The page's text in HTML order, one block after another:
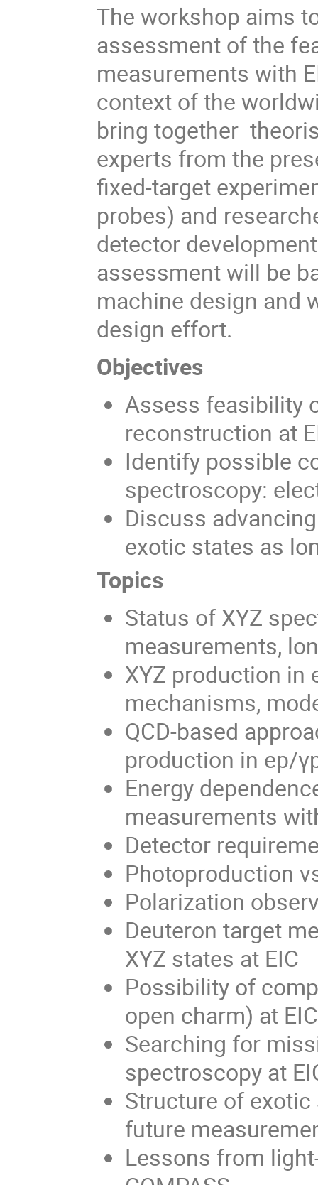
The workshop aims
assessment of the
measurements with
context of the
bring together
experts from the
fixed-target
probes) and
detector
assessment will be
machine design and
design effort.
Objectives
Assess feasibility
reconstruction at
Identify possible
spectroscopy:
Discuss
exotic states as
Topics
Status of XYZ
measurements,
XYZ production in
mechanisms,
QCD-based
production in ep/
Energy
measurements
Detector
Photoproduction
Polarization
Deuteron target
XYZ states at EIC
Possibility of
open charm) at EIC
Searching for
spectroscopy at
Structure of
future
Lessons from